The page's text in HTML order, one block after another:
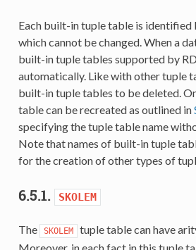
Each built-in tuple table is identified
which cannot be changed. When a
built-in tuple tables supported by
automatically. Like with other tuple
built-in tuple tables to be deleted.
table can be recreated as outlined in
specifying the tuple table name
Note that names of built-in tuple
for the creation of other types of
6.5.1. SKOLEM
The SKOLEM
tuple table can have